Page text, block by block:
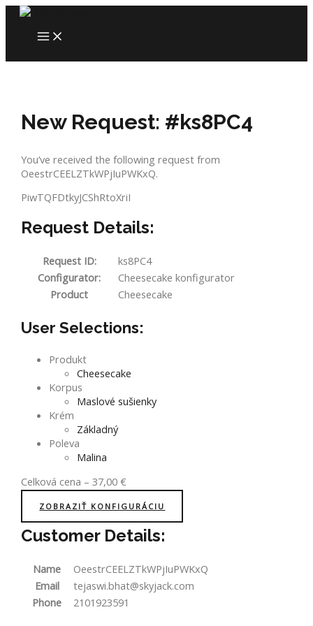
Skip
content
MAIN
MENU
New Request: #ks8PC4
You’ve received the following request from
OeestrCEELZTkWPjIuPWKxQ.
PiwTQFDtkyJCShRtoXriI
Request Details:
Request ID:
ks8PC4
Configurator:
Cheesecake konfigurator
Product
Cheesecake
User Selections:
Produkt
Cheesecake
Korpus
Maslové sušienky
Krém
Základný
Poleva
Malina
Celková cena –37,00€
ZOBRAZIŤ KONFIGURÁCIU
Customer Details:
Name
OeestrCEELZTkWPjIuPWKxQ
Email
tejaswi.bhat@skyjack.com
Phone
2101923591